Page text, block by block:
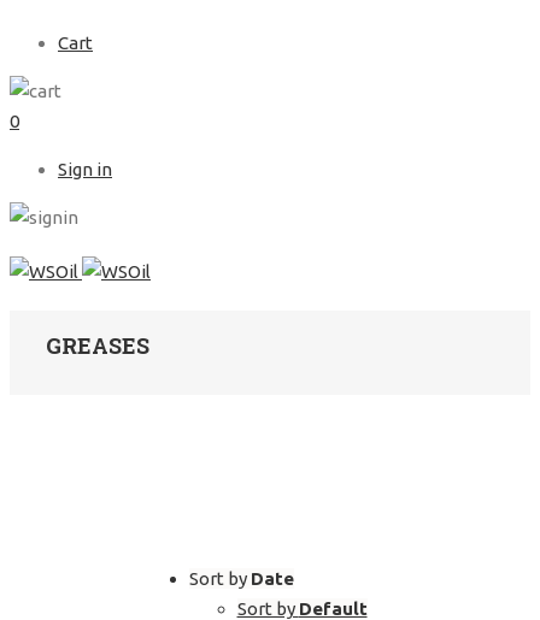
Cart
0
Sign in
GREASES
Sort by Date
Sort by Default